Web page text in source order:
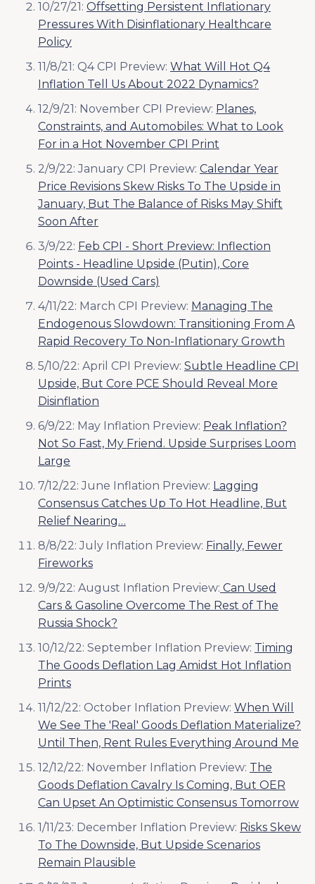
10/27/21: Offsetting Persistent Inflationary
Pressures With Disinflationary Healthcare
Policy
11/8/21: Q4 CPI Preview: What Will Hot Q4
Inflation Tell Us About 2022 Dynamics?
12/9/21: November CPI Preview: Planes,
Constraints, and Automobiles: What to Look
For in a Hot November CPI Print
2/9/22: January CPI Preview: Calendar Year
Price Revisions Skew Risks To The Upside in
January, But The Balance of Risks May Shift
Soon After
3/9/22: Feb CPI - Short Preview: Inflection
Points - Headline Upside (Putin), Core
Downside (Used Cars)
4/11/22: March CPI Preview: Managing The
Endogenous Slowdown: Transitioning From A
Rapid Recovery To Non-Inflationary Growth
5/10/22: April CPI Preview: Subtle Headline CPI
Upside, But Core PCE Should Reveal More
Disinflation
6/9/22: May Inflation Preview: Peak Inflation?
Not So Fast, My Friend. Upside Surprises Loom
Large
7/12/22: June Inflation Preview: Lagging
Consensus Catches Up To Hot Headline, But
Relief Nearing…
8/8/22: July Inflation Preview: Finally, Fewer
Fireworks
9/9/22: August Inflation Preview: Can Used
Cars & Gasoline Overcome The Rest of The
Russia Shock?
10/12/22: September Inflation Preview: Timing
The Goods Deflation Lag Amidst Hot Inflation
Prints
11/12/22: October Inflation Preview: When Will
We See The 'Real' Goods Deflation Materialize?
Until Then, Rent Rules Everything Around Me
12/12/22: November Inflation Preview: The
Goods Deflation Cavalry Is Coming, But OER
Can Upset An Optimistic Consensus Tomorrow
1/11/23: December Inflation Preview: Risks Skew
To The Downside, But Upside Scenarios
Remain Plausible